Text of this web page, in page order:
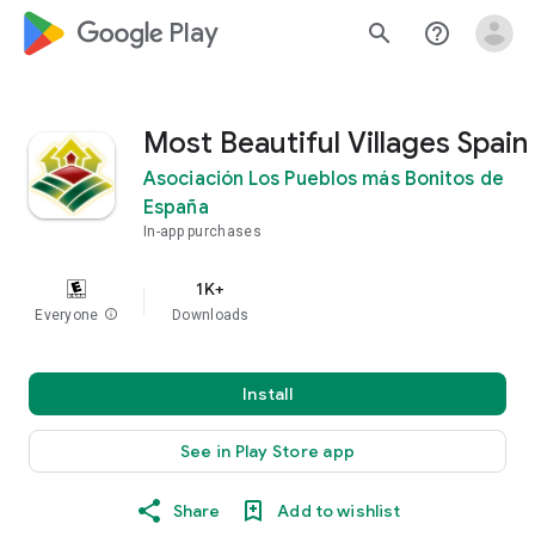
google_logo Play search help_outline
Most Beautiful Villages Spain
Asociación Los Pueblos más Bonitos de
España
In-app purchases
Everyone info
1K+
Downloads
Install
See in Play Store app
Share Add to wishlist